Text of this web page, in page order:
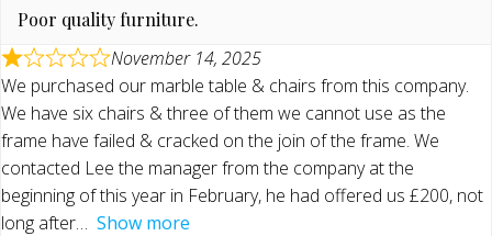
Poor quality furniture.
November 14, 2025
We purchased our marble table & chairs from this company.
We have six chairs & three of them we cannot use as the
frame have failed & cracked on the join of the frame. We
contacted Lee the manager from the company at the
beginning of this year in February, he had offered us £200, not
long after
Show more